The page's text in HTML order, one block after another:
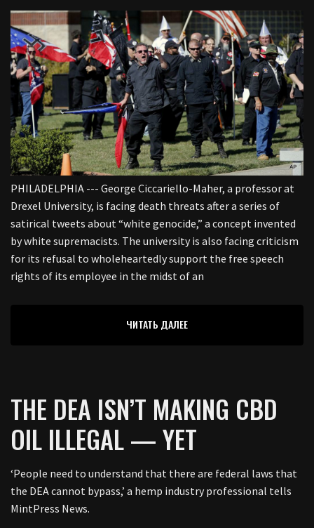
PHILADELPHIA --- George Ciccariello-Maher, a professor at
Drexel University, is facing death threats after a series of
satirical tweets about “white genocide,” a concept invented
by white supremacists. The university is also facing criticism
for its refusal to wholeheartedly support the free speech
rights of its employee in the midst of an
ЧИТАТЬ ДАЛЕЕ
THE DEA ISN’T MAKING CBD
OIL ILLEGAL — YET
‘People need to understand that there are federal laws that
the DEA cannot bypass,’ a hemp industry professional tells
MintPress News.